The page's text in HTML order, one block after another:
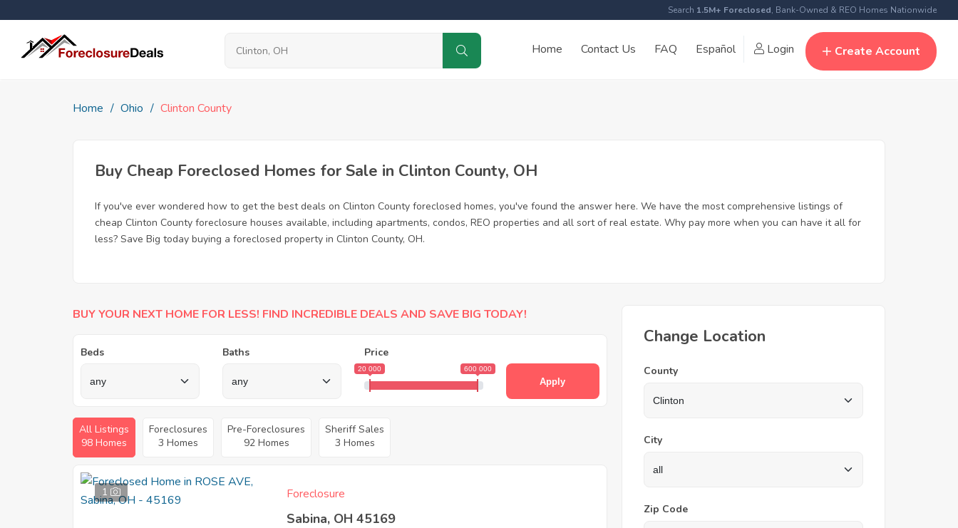
Search 1.5M+ Foreclosed, Bank-Owned & REO Homes Nationwide
Home Contact Us FAQ Español Login Create Account
Home Ohio Clinton County
Buy Cheap Foreclosed Homes for Sale in Clinton County, OH
If you've ever wondered how to get the best deals on Clinton County foreclosed homes, you've found the answer here. We have the most comprehensive listings of
cheap Clinton County foreclosure houses available, including apartments, condos, REO properties and all sort of real estate. Why pay more when you can have it all for
less? Save Big today buying a foreclosed property in Clinton County, OH.
BUY YOUR NEXT HOME FOR LESS! FIND INCREDIBLE DEALS AND SAVE BIG TODAY!
Beds Baths Price
20 000 600 000
Apply
All Listings
98 Homes
Foreclosures
3 Homes
Pre-Foreclosures
92 Homes
Sheriff Sales
3 Homes
1 Foreclosure
Sabina, OH 45169
Change Location
County
City
Zip Code